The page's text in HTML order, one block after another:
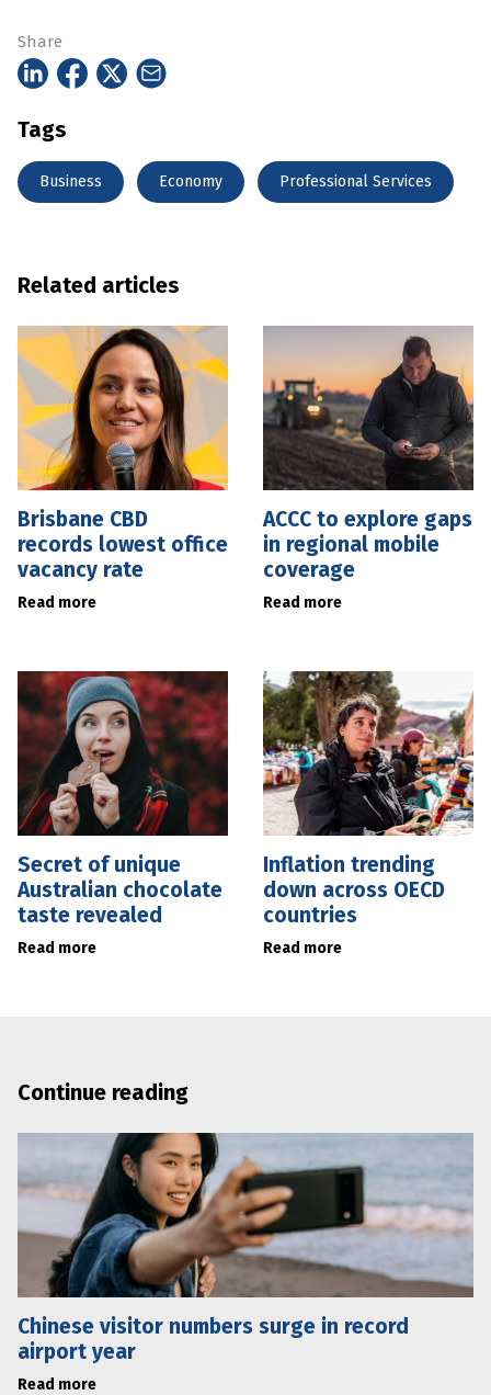
Share
Tags
Business Economy Professional Services
Related articles
Brisbane CBD
records lowest office
vacancy rate
Read more
ACCC to explore gaps
in regional mobile
coverage
Read more
Secret of unique
Australian chocolate
taste revealed
Read more
Inflation trending
down across OECD
countries
Read more
Continue reading
Chinese visitor numbers surge in record
airport year
Read more